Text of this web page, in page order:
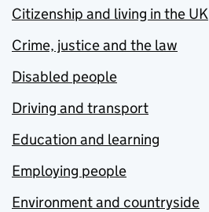
Citizenship and living in the UK
Crime, justice and the law
Disabled people
Driving and transport
Education and learning
Employing people
Environment and countryside